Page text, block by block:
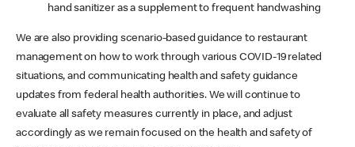
hand sanitizer as a supplement to frequent handwashing
We are also providing scenario-based guidance to restaurant
management on how to work through various COVID-19 related
situations, and communicating health and safety guidance
updates from federal health authorities. We will continue to
evaluate all safety measures currently in place, and adjust
accordingly as we remain focused on the health and safety of